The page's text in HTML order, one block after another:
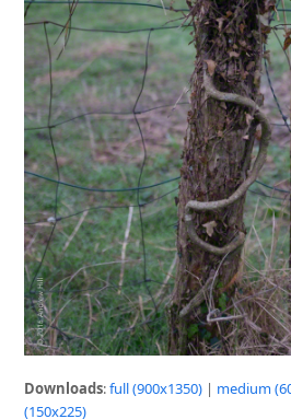
Downloads:full (900x1350) | medium
(150x225)